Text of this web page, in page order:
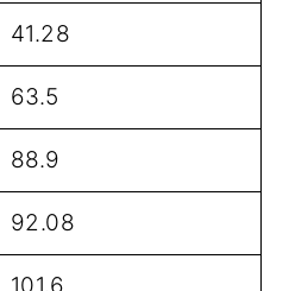
41.28
63.5
88.9
92.08